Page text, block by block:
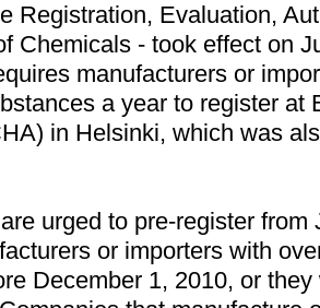
Registration, Evaluation,
Chemicals - took effect on
manufacturers or
a year to register at
in Helsinki, which was
urged to pre-register from
or importers with
December 1, 2010, or